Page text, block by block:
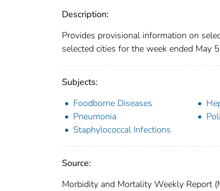
Description:
Provides provisional information on
selected cities for the week ended May
Subjects:
Foodborne Diseases
Pneumonia
Staphylococcal Infections
Source:
Morbidity and Mortality Weekly Report